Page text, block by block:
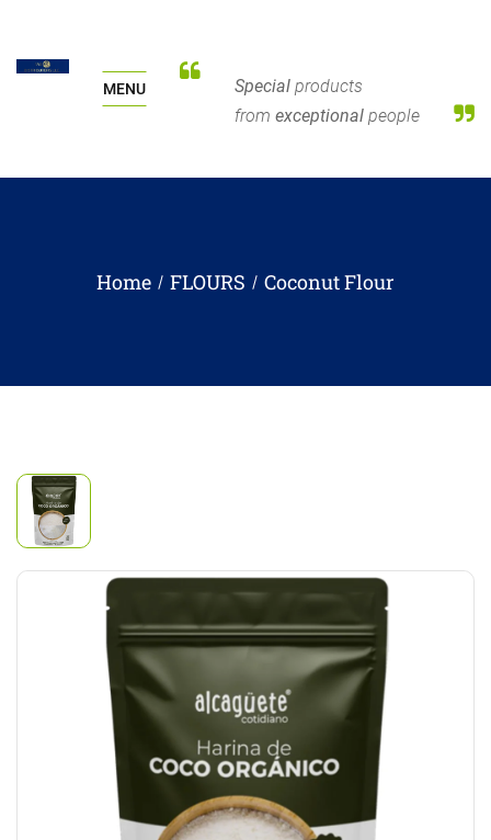
MENU Special products
from exceptional people
Home FLOURS Coconut Flour